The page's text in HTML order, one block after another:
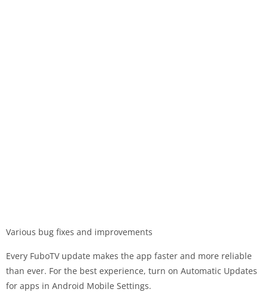
Various bug fixes and improvements
Every FuboTV update makes the app faster and more reliable
than ever. For the best experience, turn on Automatic Updates
for apps in Android Mobile Settings.